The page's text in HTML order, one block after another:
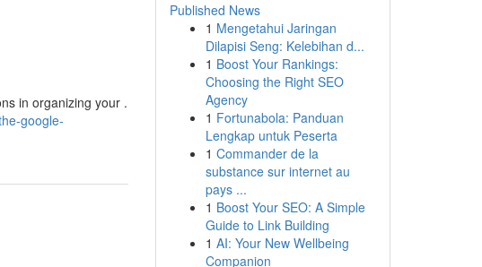
in organizing your .
google-
Published News
1 Mengetahui Jaringan
Dilapisi Seng: Kelebihan d...
1 Boost Your Rankings:
Choosing the Right SEO
Agency
1 Fortunabola: Panduan
Lengkap untuk Peserta
1 Commander de la
substance sur internet au
pays ...
1 Boost Your SEO: A Simple
Guide to Link Building
1 AI: Your New Wellbeing
Companion